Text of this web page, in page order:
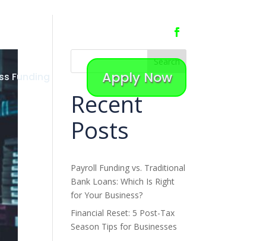
Funding Apply Now
Search
Recent
Posts
Payroll Funding vs. Traditional
Bank Loans: Which Is Right
for Your Business?
Financial Reset: 5 Post-Tax
Season Tips for Businesses